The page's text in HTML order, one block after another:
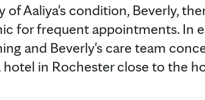
of Aaliya's condition, Beverly,
for frequent appointments. In
and Beverly's care team
in Rochester close to the